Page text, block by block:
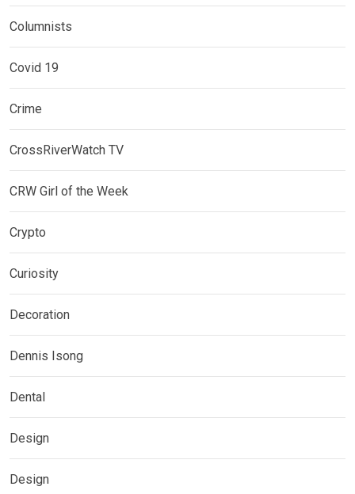
Columnists
Covid 19
Crime
CrossRiverWatch TV
CRW Girl of the Week
Crypto
Curiosity
Decoration
Dennis Isong
Dental
Design
Design